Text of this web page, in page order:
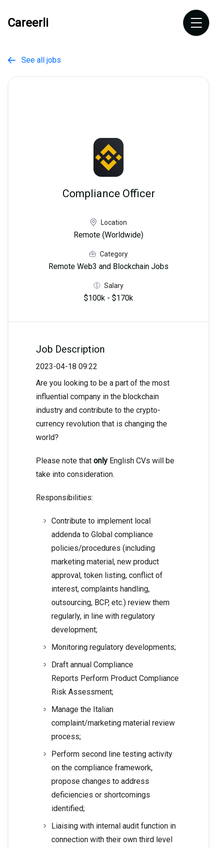
Careerli
 See all jobs
Compliance Officer
Location
Remote (Worldwide)
Category
Remote Web3 and Blockchain Jobs
Salary
$100k - $170k
Job Description
2023-04-18 09:22
Are you looking to be a part of the most
influential company in the blockchain
industry and contribute to the crypto-
currency revolution that is changing the
world?
Please note that only English CVs will be
take into consideration.
Responsibilities:
Contribute to implement local
addenda to Global compliance
policies/procedures (including
marketing material, new product
approval, token listing, conflict of
interest, complaints handling,
outsourcing, BCP, etc.) review them
regularly, in line with regulatory
development;
Monitoring regulatory developments;
Draft annual Compliance
Reports Perform Product Compliance
Risk Assessment;
Manage the Italian
complaint/marketing material review
process;
Perform second line testing activity
on the compliance framework,
propose changes to address
deficiencies or shortcomings
identified;
Liaising with internal audit function in
connection with their own third level